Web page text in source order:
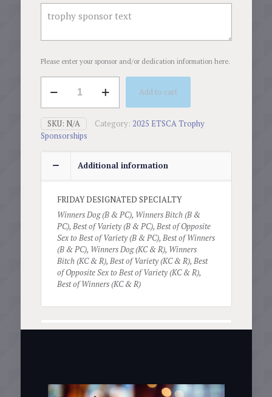
Please enter your sponsor and/or dedication information here.
Specialty
May
23,
2025)
quantity
Add to cart
SKU: N/A Category: 2025 ETSCA Trophy
Sponsorships
Additional information
FRIDAY DESIGNATED SPECIALTY
Winners Dog (B & PC), Winners Bitch (B &
PC), Best of Variety (B & PC), Best of Opposite
Sex to Best of Variety (B & PC), Best of Winners
(B & PC), Winners Dog (KC & R), Winners
Bitch (KC & R), Best of Variety (KC & R), Best
of Opposite Sex to Best of Variety (KC & R),
Best of Winners (KC & R)